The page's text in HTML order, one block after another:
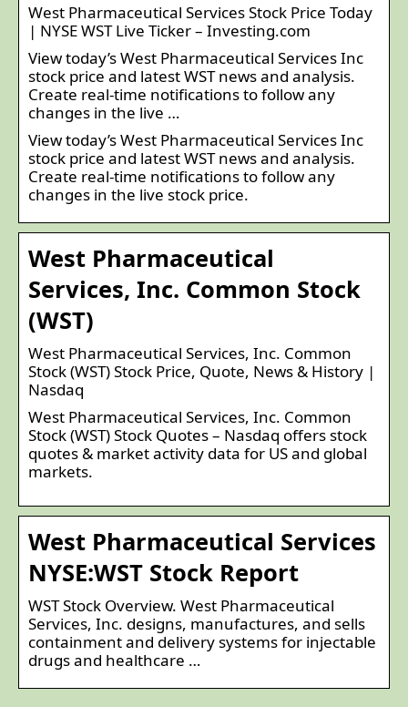
West Pharmaceutical Services Stock Price Today
| NYSE WST Live Ticker – Investing.com
View today’s West Pharmaceutical Services Inc
stock price and latest WST news and analysis.
Create real-time notifications to follow any
changes in the live …
View today’s West Pharmaceutical Services Inc
stock price and latest WST news and analysis.
Create real-time notifications to follow any
changes in the live stock price.
West Pharmaceutical
Services, Inc. Common Stock
(WST)
West Pharmaceutical Services, Inc. Common
Stock (WST) Stock Price, Quote, News & History |
Nasdaq
West Pharmaceutical Services, Inc. Common
Stock (WST) Stock Quotes – Nasdaq offers stock
quotes & market activity data for US and global
markets.
West Pharmaceutical Services
NYSE:WST Stock Report
WST Stock Overview. West Pharmaceutical
Services, Inc. designs, manufactures, and sells
containment and delivery systems for injectable
drugs and healthcare …